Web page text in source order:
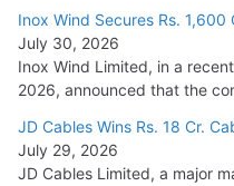
Inox Wind Secures Rs.
July 30, 2026
Inox Wind Limited, in a
2026, announced that the
JD Cables Wins Rs. 18 Cr.
July 29, 2026
JD Cables Limited, a major